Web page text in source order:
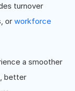
turnover
or workforce
a smoother
better